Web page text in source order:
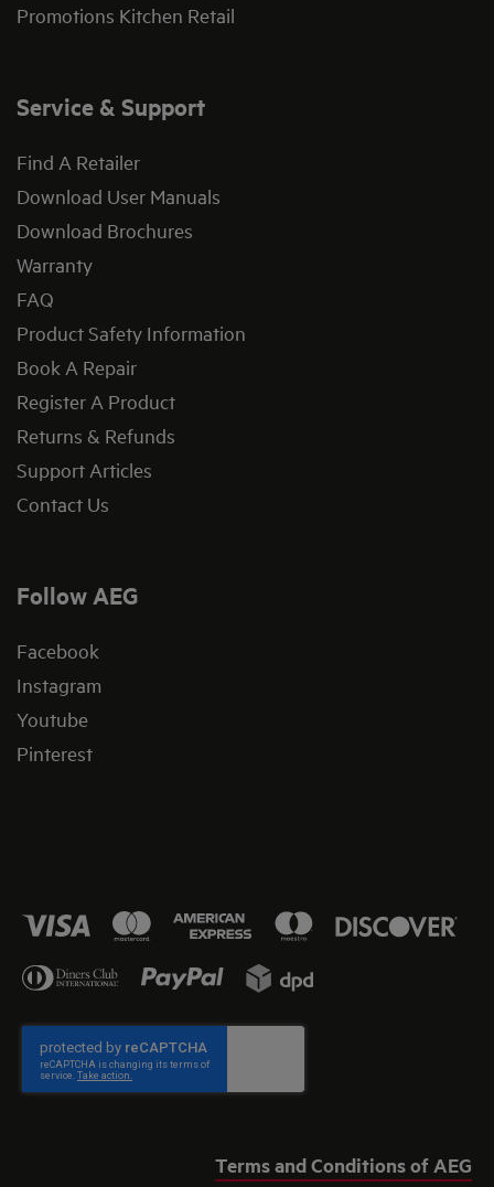
Promotions Kitchen Retail
Service & Support
Find A Retailer
Download User Manuals
Download Brochures
Warranty
FAQ
Product Safety Information
Book A Repair
Register A Product
Returns & Refunds
Support Articles
Contact Us
Follow AEG
Facebook
Instagram
Youtube
Pinterest
Terms and Conditions of AEG